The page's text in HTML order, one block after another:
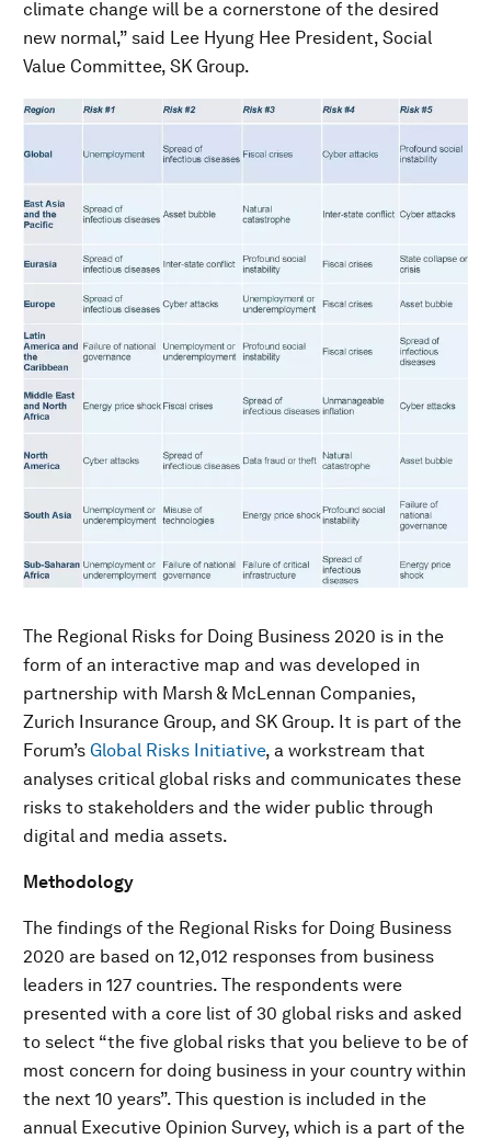
climate change will be a cornerstone of the desired
new normal,” said Lee Hyung Hee President, Social
Value Committee, SK Group.
The Regional Risks for Doing Business 2020 is in the
form of an interactive map and was developed in
partnership with Marsh & McLennan Companies,
Zurich Insurance Group, and SK Group. It is part of the
Forum’s Global Risks Initiative, a workstream that
analyses critical global risks and communicates these
risks to stakeholders and the wider public through
digital and media assets.
Methodology
The findings of the Regional Risks for Doing Business
2020 are based on 12,012 responses from business
leaders in 127 countries. The respondents were
presented with a core list of 30 global risks and asked
to select “the five global risks that you believe to be of
most concern for doing business in your country within
the next 10 years”. This question is included in the
annual Executive Opinion Survey, which is a part of the